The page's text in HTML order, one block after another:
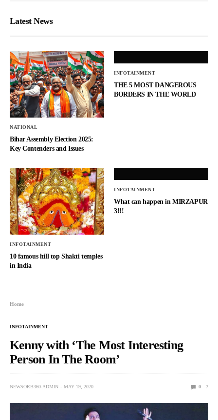
Latest News
NATIONAL
Bihar Assembly Election 2025:
Key Contenders and Issues
INFOTAINMENT
THE 5 MOST DANGEROUS
BORDERS IN THE WORLD
INFOTAINMENT
10 famous hill top Shakti temples
in India
INFOTAINMENT
What can happen in MIRZAPUR
3!!!
Home
INFOTAINMENT
Kenny with ‘The Most Interesting
Person In The Room’
NEWSORB360-ADMIN MAY 19, 2020 0 7